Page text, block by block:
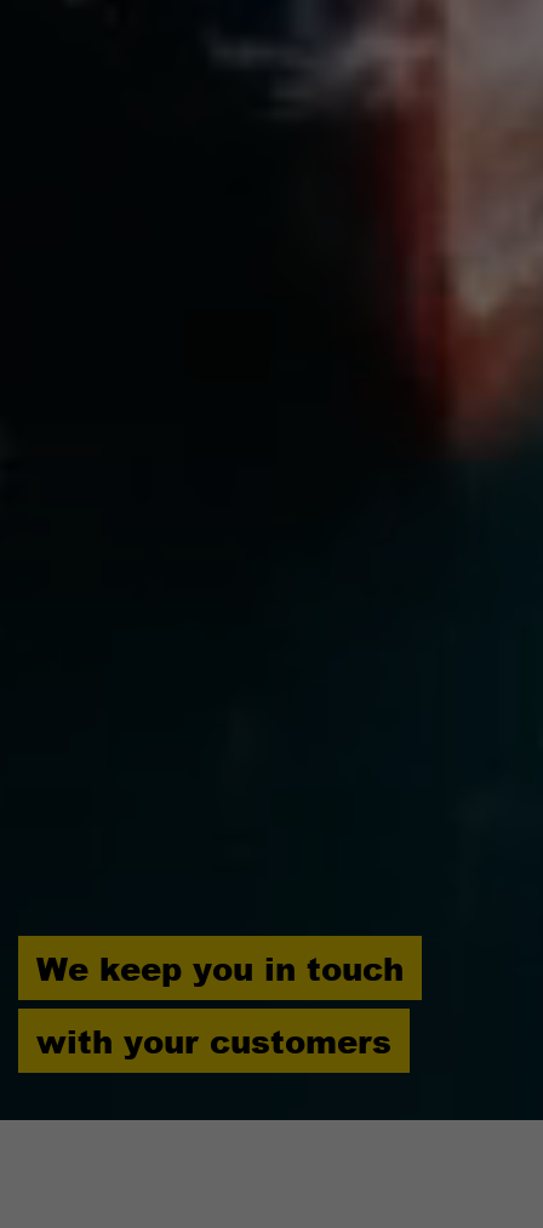
We keep you in touch
with your customers